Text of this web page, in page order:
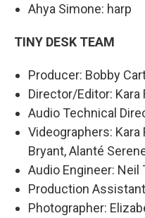
Ahya Simone: harp
TINY DESK TEAM
Producer: Bobby
Director/Editor: Kara
Audio Technical
Videographers: Kara
Bryant, Alanté
Audio Engineer: Neil
Production
Photographer: